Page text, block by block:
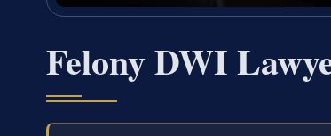
Felony DWI